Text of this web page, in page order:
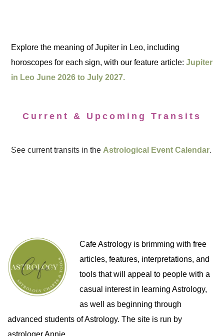
Explore the meaning of Jupiter in Leo, including
horoscopes for each sign, with our feature article:Jupiter
in Leo June 2026 to July 2027.
Current & Upcoming Transits
See current transits in the Astrological Event Calendar.
Cafe Astrology is brimming with free
articles, features, interpretations, and
tools that will appeal to people with a
casual interest in learning Astrology,
as well as beginning through
advanced students of Astrology. The site is run by